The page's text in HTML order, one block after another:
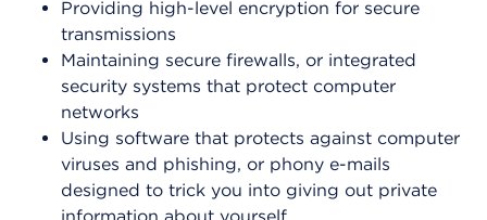
Providing high-level encryption for secure
transmissions
Maintaining secure firewalls, or integrated
security systems that protect computer
networks
Using software that protects against computer
viruses and phishing, or phony e-mails
designed to trick you into giving out private